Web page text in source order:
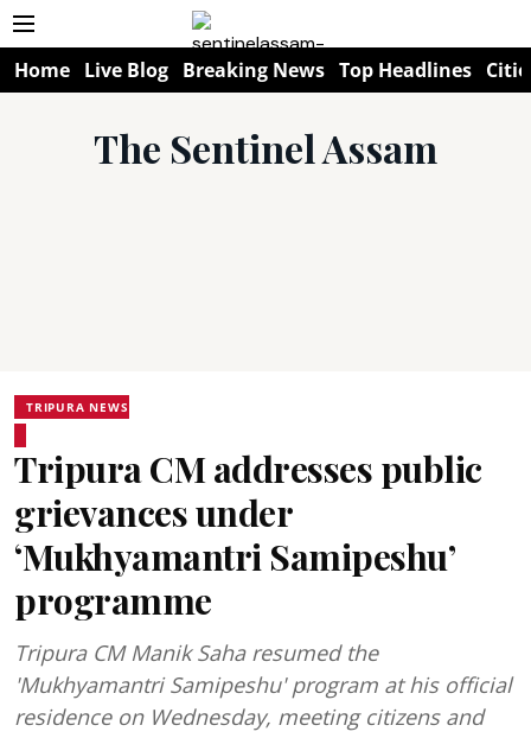
Home Live Blog Breaking News Top Headlines
The Sentinel Assam
TRIPURA NEWS
Tripura CM addresses public
grievances under
‘Mukhyamantri Samipeshu’
programme
Tripura CM Manik Saha resumed the
'Mukhyamantri Samipeshu' program at his official
residence on Wednesday, meeting citizens and